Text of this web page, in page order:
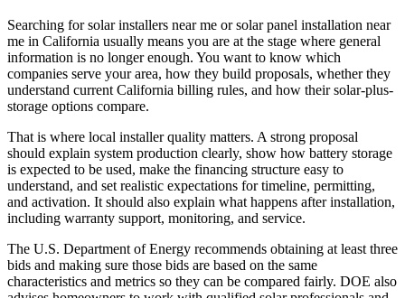
Searching for solar installers near me or solar panel installation near
me in California usually means you are at the stage where general
information is no longer enough. You want to know which
companies serve your area, how they build proposals, whether they
understand current California billing rules, and how their solar-plus-
storage options compare.
That is where local installer quality matters. A strong proposal
should explain system production clearly, show how battery storage
is expected to be used, make the financing structure easy to
understand, and set realistic expectations for timeline, permitting,
and activation. It should also explain what happens after installation,
including warranty support, monitoring, and service.
The U.S. Department of Energy recommends obtaining at least three
bids and making sure those bids are based on the same
characteristics and metrics so they can be compared fairly. DOE also